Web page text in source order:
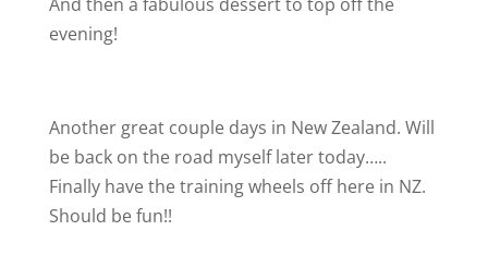
evening!
Another great couple days in New Zealand. Will
be back on the road myself later today…..
Finally have the training wheels off here in NZ.
Should be fun!!